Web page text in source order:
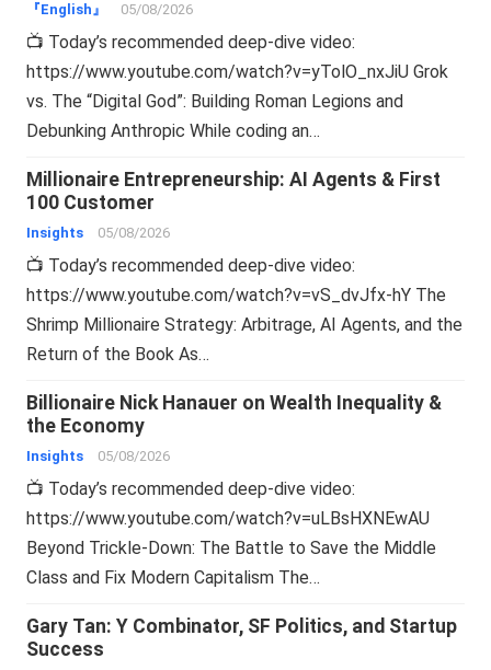
『English』 05/08/2026
📺 Today’s recommended deep-dive video:
https://www.youtube.com/watch?v=yTolO_nxJiU Grok
vs. The “Digital God”: Building Roman Legions and
Debunking Anthropic While coding an…
Millionaire Entrepreneurship: AI Agents & First
100 Customer
Insights 05/08/2026
📺 Today’s recommended deep-dive video:
https://www.youtube.com/watch?v=vS_dvJfx-hY The
Shrimp Millionaire Strategy: Arbitrage, AI Agents, and the
Return of the Book As…
Billionaire Nick Hanauer on Wealth Inequality &
the Economy
Insights 05/08/2026
📺 Today’s recommended deep-dive video:
https://www.youtube.com/watch?v=uLBsHXNEwAU
Beyond Trickle-Down: The Battle to Save the Middle
Class and Fix Modern Capitalism The…
Gary Tan: Y Combinator, SF Politics, and Startup
Success